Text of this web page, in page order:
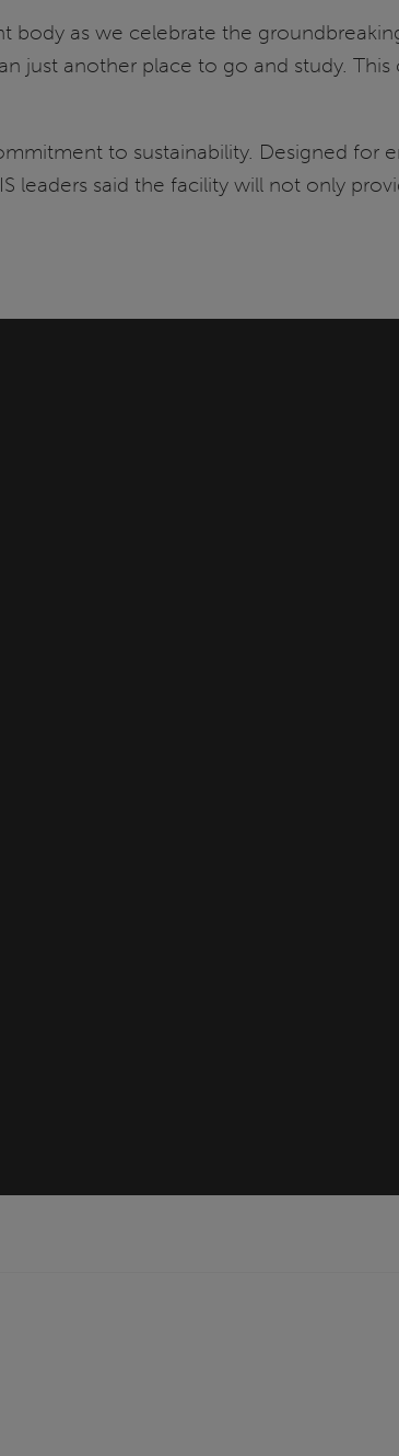
body as we celebrate the
just another place to go and study.
to sustainability. Designed for
leaders said the facility will not only